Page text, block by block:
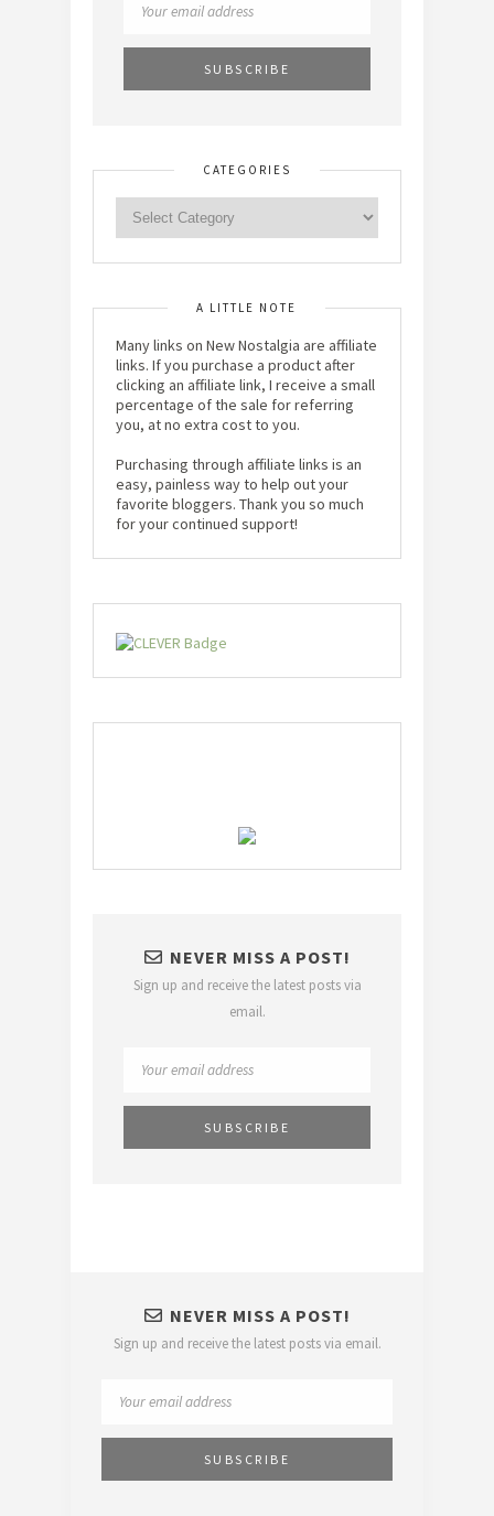
CATEGORIES
A LITTLE NOTE
Many links on New Nostalgia are affiliate
links. If you purchase a product after
clicking an affiliate link, I receive a small
percentage of the sale for referring
you, at no extra cost to you.
Purchasing through affiliate links is an
easy, painless way to help out your
favorite bloggers. Thank you so much
for your continued support!
NEVER MISS A POST!
Sign up and receive the latest posts via
email.
NEVER MISS A POST!
Sign up and receive the latest posts via email.